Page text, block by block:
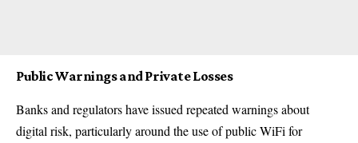
Public Warnings and Private Losses
Banks and regulators have issued repeated warnings about
digital risk, particularly around the use of public WiFi for